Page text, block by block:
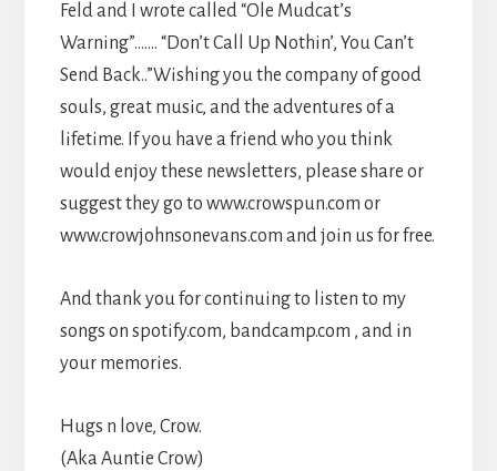
Feld and I wrote called “Ole Mudcat’s
Warning”……. “Don’t Call Up Nothin’, You Can’t
Send Back..”Wishing you the company of good
souls, great music, and the adventures of a
lifetime. If you have a friend who you think
would enjoy these newsletters, please share or
suggest they go to www.crowspun.com or
www.crowjohnsonevans.com and join us for free.
And thank you for continuing to listen to my
songs on spotify.com, bandcamp.com , and in
your memories.
Hugs n love, Crow.
(Aka Auntie Crow)